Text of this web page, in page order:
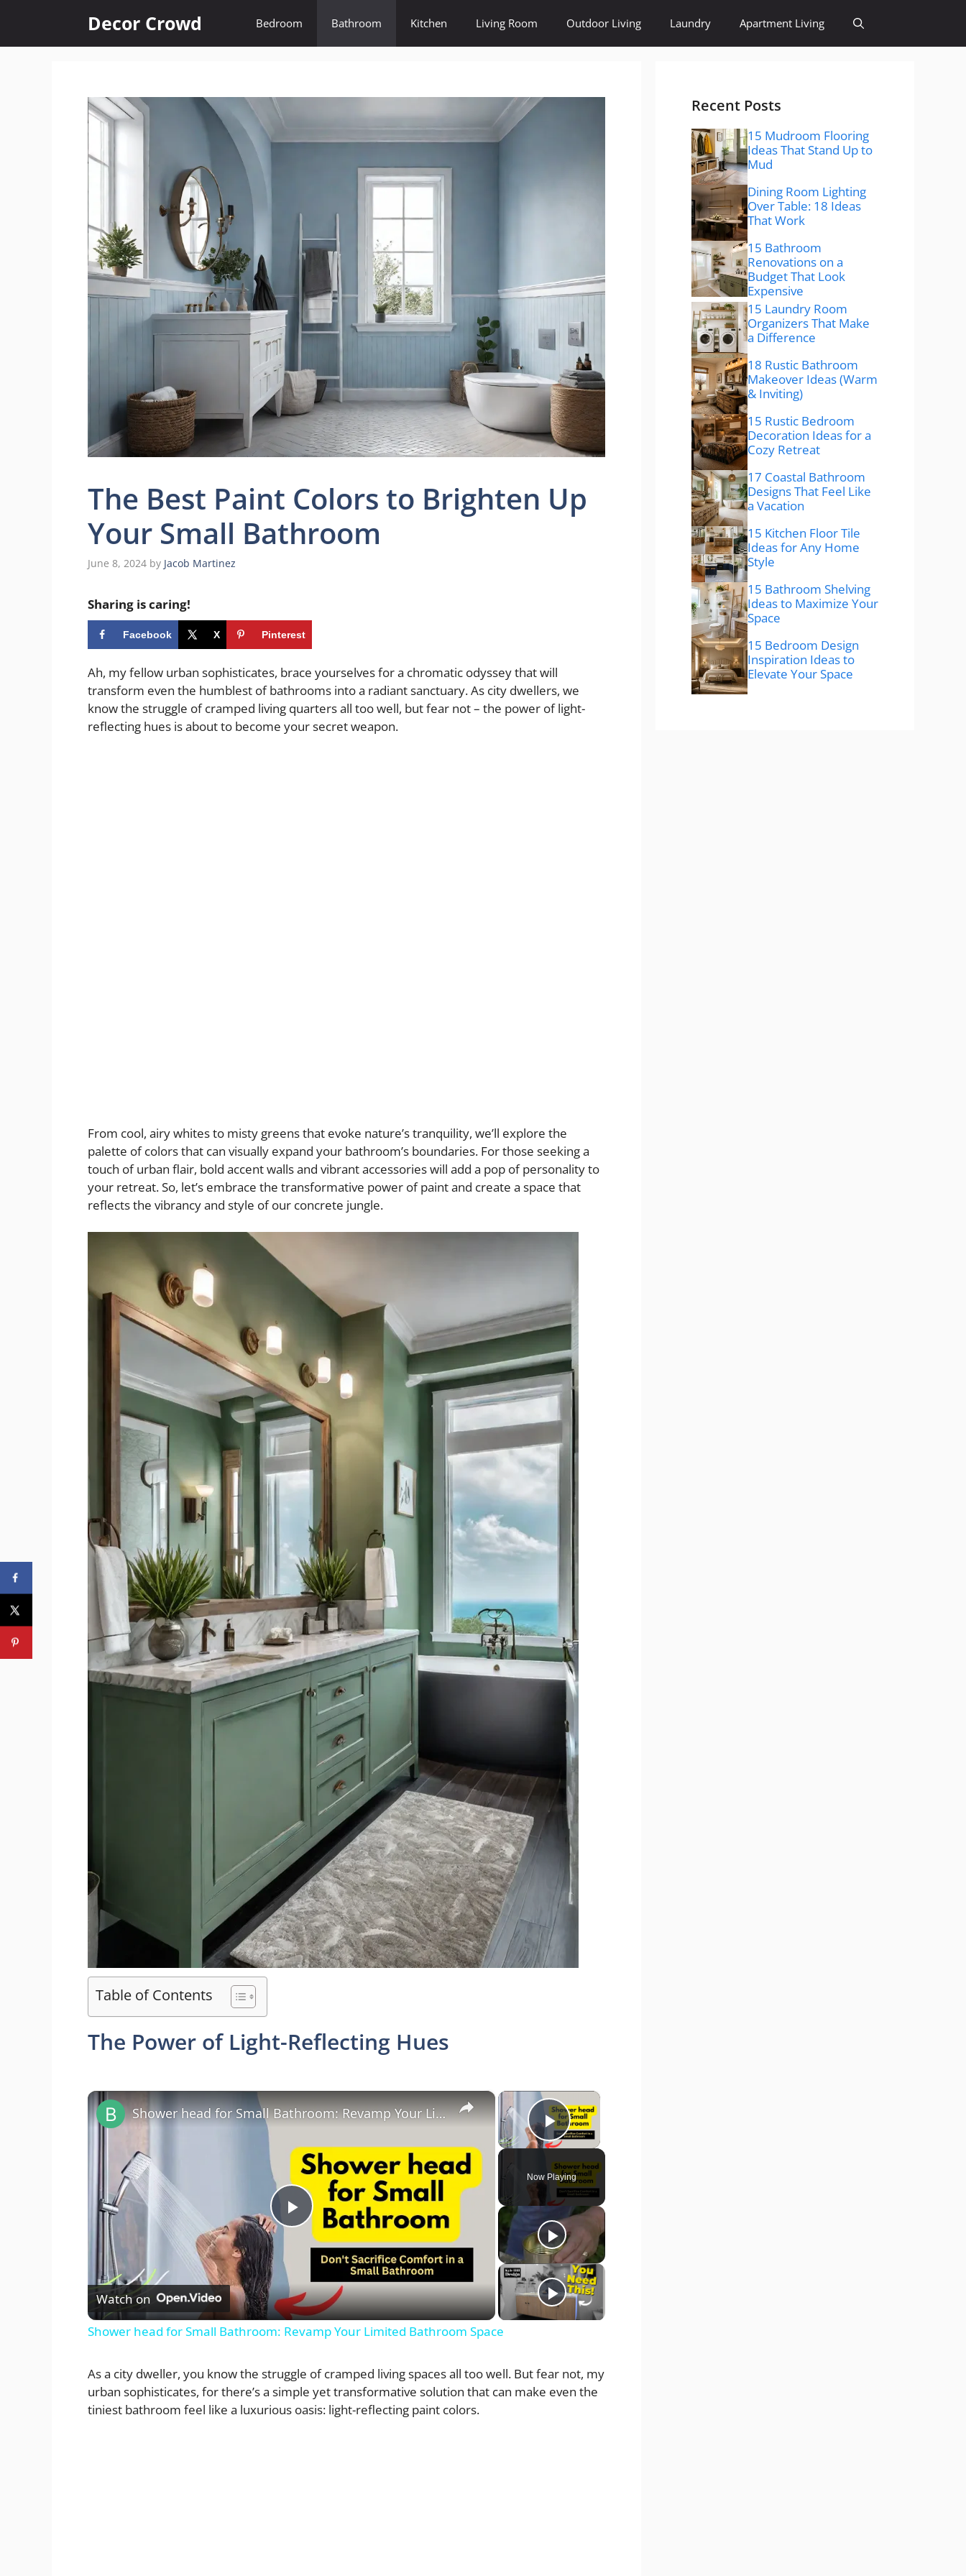
content
Decor Crowd Bedroom Bathroom Kitchen Living Room Outdoor Living Laundry Apartment Living
The Best Paint Colors to Brighten Up
Your Small Bathroom
June 8, 2024 by Jacob Martinez
Sharing is caring!
Facebook X Pinterest
Ah, my fellow urban sophisticates, brace yourselves for a chromatic odyssey that will
transform even the humblest of bathrooms into a radiant sanctuary. As city dwellers, we
know the struggle of cramped living quarters all too well, but fear not – the power of light-
reflecting hues is about to become your secret weapon.
From cool, airy whites to misty greens that evoke nature’s tranquility, we’ll explore the
palette of colors that can visually expand your bathroom’s boundaries. For those seeking a
touch of urban flair, bold accent walls and vibrant accessories will add a pop of personality to
your retreat. So, let’s embrace the transformative power of paint and create a space that
reflects the vibrancy and style of our concrete jungle.
Table of Contents
The Power of Light-Reflecting Hues
×
Play Video
Now Playing
×
P
a
V
Shower head for Small Bathroom: Revamp Your Limited Bathroom Space
Watch on
Shower head for Small Bathroom: Revamp Your Limited Bathroom Space
As a city dweller, you know the struggle of cramped living spaces all too well. But fear not, my
urban sophisticates, for there’s a simple yet transformative solution that can make even the
tiniest bathroom feel like a luxurious oasis: light-reflecting paint colors.
Recent Posts
15 Mudroom Flooring
Ideas That Stand Up to
Mud
Dining Room Lighting
Over Table: 18 Ideas
That Work
15 Bathroom
Renovations on a
Budget That Look
Expensive
15 Laundry Room
Organizers That Make
a Difference
18 Rustic Bathroom
Makeover Ideas (Warm
& Inviting)
15 Rustic Bedroom
Decoration Ideas for a
Cozy Retreat
17 Coastal Bathroom
Designs That Feel Like
a Vacation
15 Kitchen Floor Tile
Ideas for Any Home
Style
15 Bathroom Shelving
Ideas to Maximize Your
Space
15 Bedroom Design
Inspiration Ideas to
Elevate Your Space